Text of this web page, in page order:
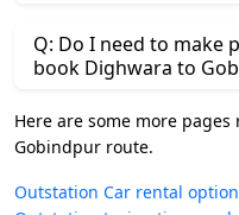
Q: Do I need to make
book Dighwara to
Here are some more
Gobindpur route.
Outstation Car rental